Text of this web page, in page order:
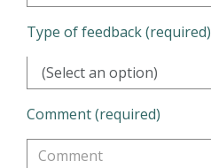
Type of feedback (required)
(Select an option)
Comment (required)